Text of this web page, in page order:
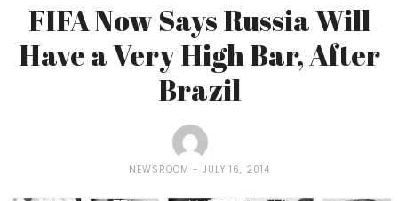
FIFA Now Says Russia Will
Have a Very High Bar, After
Brazil
NEWSROOM JULY 16, 2014